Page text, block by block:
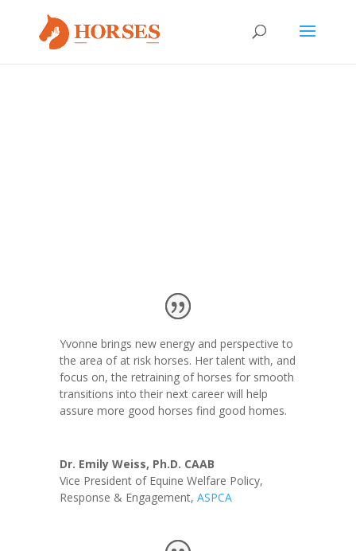
Yvonne brings new energy and perspective to
the area of at risk horses. Her talent with, and
focus on, the retraining of horses for smooth
transitions into their next career will help
assure more good horses find good homes.
Dr. Emily Weiss, Ph.D. CAAB
Vice President of Equine Welfare Policy,
Response & Engagement, ASPCA